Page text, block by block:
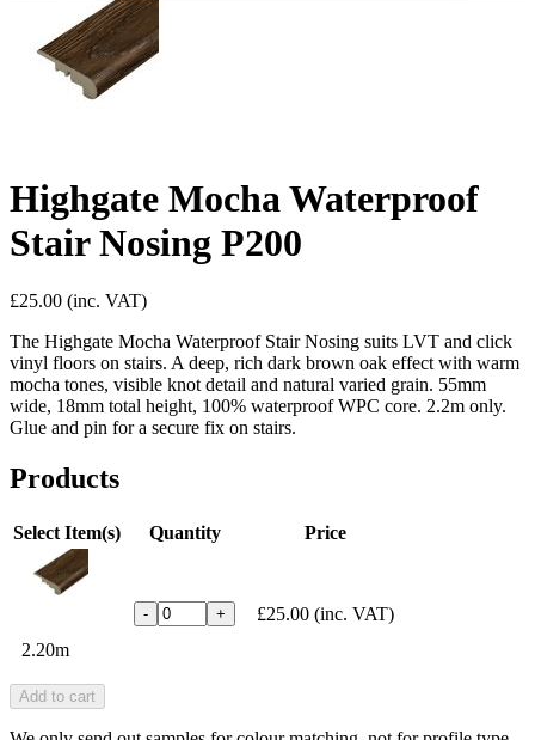
Highgate Mocha Waterproof
Stair Nosing P200
£25.00 (inc. VAT)
The Highgate Mocha Waterproof Stair Nosing suits LVT and click
vinyl floors on stairs. A deep, rich dark brown oak effect with warm
mocha tones, visible knot detail and natural varied grain. 55mm
wide, 18mm total height, 100% waterproof WPC core. 2.2m only.
Glue and pin for a secure fix on stairs.
Products
Select Item(s) Quantity Price
2.20m
- + £25.00 (inc. VAT)
Add to cart